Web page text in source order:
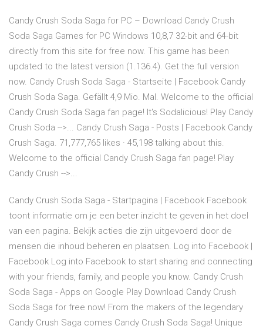
Candy Crush Soda Saga for PC – Download Candy Crush
Soda Saga Games for PC Windows 10,8,7 32-bit and 64-bit
directly from this site for free now. This game has been
updated to the latest version (1.136.4). Get the full version
now. Candy Crush Soda Saga - Startseite | Facebook Candy
Crush Soda Saga. Gefällt 4,9 Mio. Mal. Welcome to the official
Candy Crush Soda Saga fan page! It's Sodalicious! Play Candy
Crush Soda -->... Candy Crush Saga - Posts | Facebook Candy
Crush Saga. 71,777,765 likes · 45,198 talking about this.
Welcome to the official Candy Crush Saga fan page! Play
Candy Crush -->...
Candy Crush Soda Saga - Startpagina | Facebook Facebook
toont informatie om je een beter inzicht te geven in het doel
van een pagina. Bekijk acties die zijn uitgevoerd door de
mensen die inhoud beheren en plaatsen. Log into Facebook |
Facebook Log into Facebook to start sharing and connecting
with your friends, family, and people you know. Candy Crush
Soda Saga - Apps on Google Play Download Candy Crush
Soda Saga for free now! From the makers of the legendary
Candy Crush Saga comes Candy Crush Soda Saga! Unique